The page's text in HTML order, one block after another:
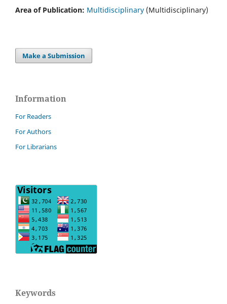
Area of Publication: Multidisciplinary (Multidisciplinary)
Make a Submission
Information
For Readers
For Authors
For Librarians
Keywords